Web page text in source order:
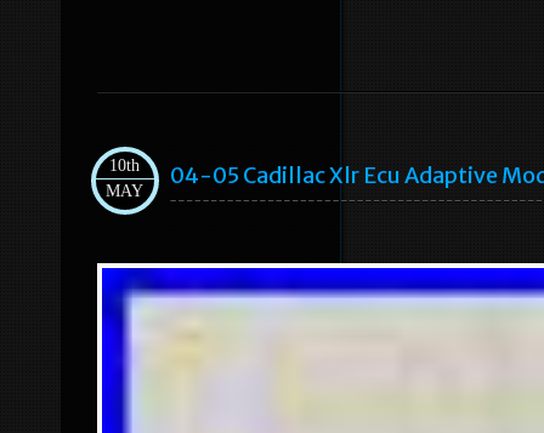
10th
MAY
04-05 Cadillac Xlr Ecu Adaptive